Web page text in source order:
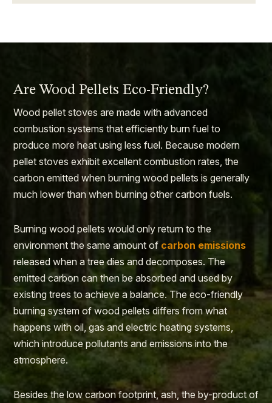
Are Wood Pellets Eco-Friendly?
Wood pellet stoves are made with advanced
combustion systems that efficiently burn fuel to
produce more heat using less fuel. Because modern
pellet stoves exhibit excellent combustion rates, the
carbon emitted when burning wood pellets is generally
much lower than when burning other carbon fuels.
Burning wood pellets would only return to the
environment the same amount of carbon emissions
released when a tree dies and decomposes. The
emitted carbon can then be absorbed and used by
existing trees to achieve a balance. The eco-friendly
burning system of wood pellets differs from what
happens with oil, gas and electric heating systems,
which introduce pollutants and emissions into the
atmosphere.
Besides the low carbon footprint, ash, the by-product of